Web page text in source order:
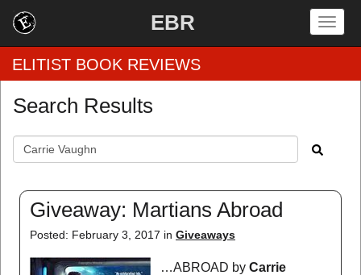
EBR
by Rating
by Genre
by Category
EBR Team
ELITIST BOOK REVIEWS
Search Results
Giveaway: Martians Abroad
Posted: February 3, 2017 in Giveaways
…ABROAD by Carrie